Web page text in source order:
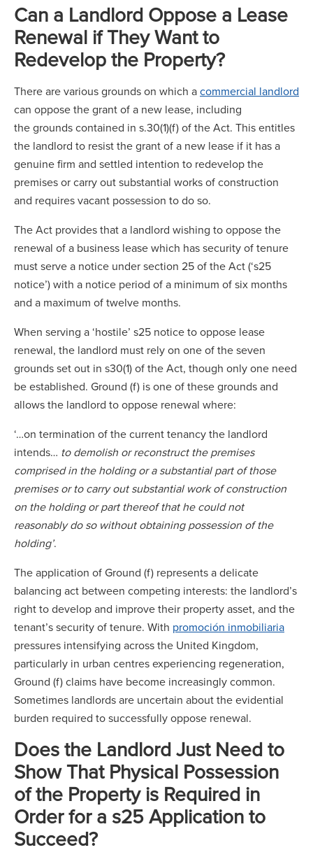
Can a Landlord Oppose a Lease
Renewal if They Want to
Redevelop the Property?
There are various grounds on which acommercial landlord
can oppose the grant of a new lease, including
the grounds contained in s.30(1)(f) of the Act. This entitles
the landlord to resist the grant of a new lease if it has a
genuine firm and settled intention to redevelop the
premises or carry out substantial works of construction
and requires vacant possession to do so.
The Act provides that a landlord wishing to oppose the
renewal of a business lease which has security of tenure
must serve a notice under section 25 of the Act (‘s25
notice’) with a notice period of a minimum of six months
and a maximum of twelve months.
When serving a ‘hostile’ s25 notice to oppose lease
renewal, the landlord must rely on one of the seven
grounds set out in s30(1) of the Act, though only one need
be established. Ground (f) is one of these grounds and
allows the landlord to oppose renewal where:
‘…on termination of the current tenancy the landlord
intends… to demolish or reconstruct the premises
comprised in the holding or a substantial part of those
premises or to carry out substantial work of construction
on the holding or part thereof that he could not
reasonably do so without obtaining possession of the
holding’.
The application of Ground (f) represents a delicate
balancing act between competing interests: the landlord’s
right to develop and improve their property asset, and the
tenant’s security of tenure. With promoción inmobiliaria
pressures intensifying across the United Kingdom,
particularly in urban centres experiencing regeneration,
Ground (f) claims have become increasingly common.
Sometimes landlords are uncertain about the evidential
burden required to successfully oppose renewal.
Does the Landlord Just Need to
Show That Physical Possession
of the Property is Required in
Order for a s25 Application to
Succeed?